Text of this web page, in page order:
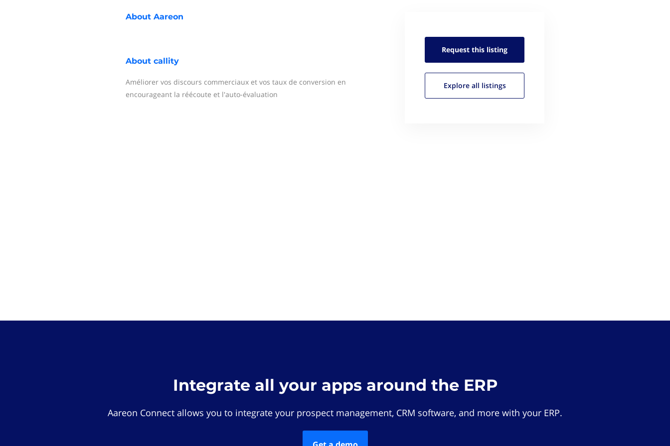
About Aareon
About callity
Améliorer vos discours commerciaux et vos taux de conversion en
encourageant la réécoute et l'auto-évaluation
Request this listing
Explore all listings
Integrate all your apps around the ERP
Aareon Connect allows you to integrate your prospect management, CRM software, and more with your ERP.